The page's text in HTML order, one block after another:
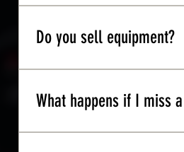
touch with us so we could
Do you sell equipment?
Yes. We offer an
What happens if I miss